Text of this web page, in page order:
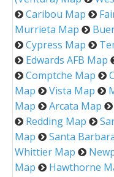
Caribou Map
Murrieta Map
Cypress Map
Edwards AFB Map
Comptche Map
Map
Vista Map
Map
Arcata Map
Redding Map
Map
Santa
Whittier Map
Map
Hawthorne